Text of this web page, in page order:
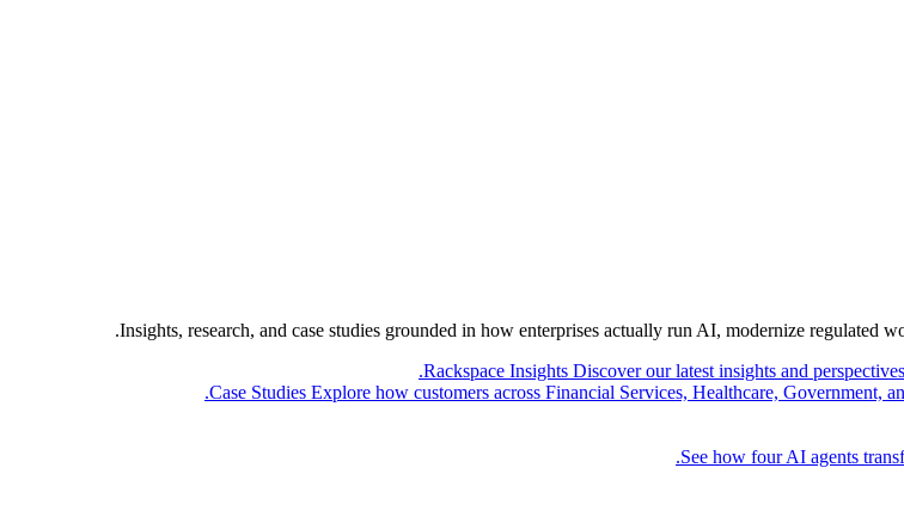
Insights, research, and case studies grounded in how enterprises actually run AI, modernize regulated
Rackspace Insights Discover our latest insights and
Case Studies Explore how customers across Financial Services, Healthcare, Government,
See how four AI agents